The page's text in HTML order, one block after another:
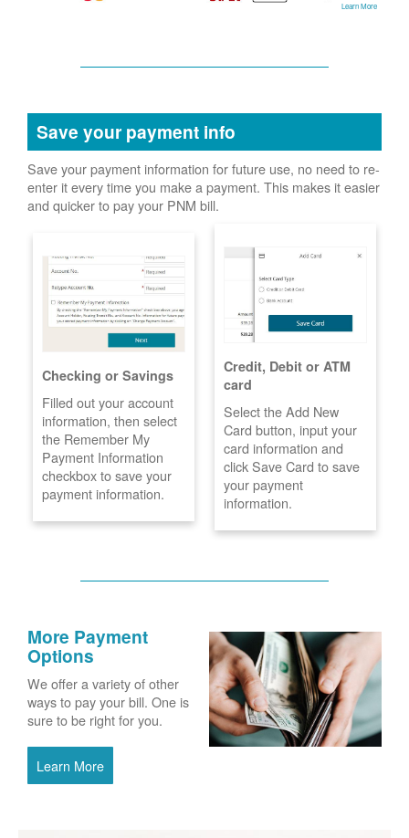
Learn More
Save your payment info
Save your payment information for future use, no need to re-
enter it every time you make a payment. This makes it easier
and quicker to pay your PNM bill.
Checking or Savings
Filled out your account
information, then select
the Remember My
Payment Information
checkbox to save your
payment information.
Credit, Debit or ATM
card
Select the Add New
Card button, input your
card information and
click Save Card to save
your payment
information.
More Payment
Options
We offer a variety of other
ways to pay your bill. One is
sure to be right for you.
Learn More